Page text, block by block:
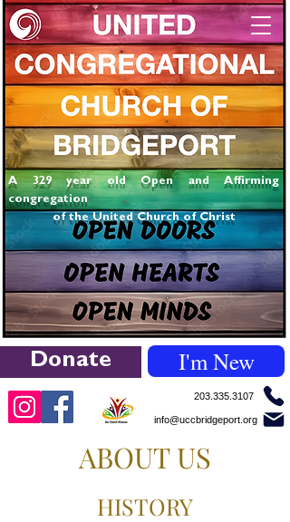
Donate I'm New
203.335.3107
info@uccbridgeport.org
A 329 year old Open and Affirming
congregation
of the United Church of Christ
ABOUT US
HISTORY